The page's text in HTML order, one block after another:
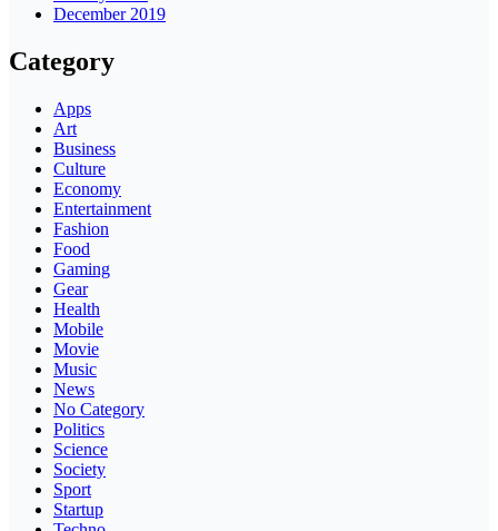
December 2019
Category
Apps
Art
Business
Culture
Economy
Entertainment
Fashion
Food
Gaming
Gear
Health
Mobile
Movie
Music
News
No Category
Politics
Science
Society
Sport
Startup